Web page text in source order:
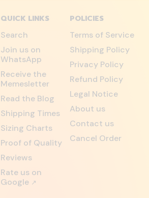
QUICK LINKS
Search
Join us on
WhatsApp
Receive the
Memesletter
Read the Blog
Shipping Times
Sizing Charts
Proof of Quality
Reviews
Rate us on
Google ↗
POLICIES
Terms of Service
Shipping Policy
Privacy Policy
Refund Policy
Legal Notice
About us
Contact us
Cancel Order